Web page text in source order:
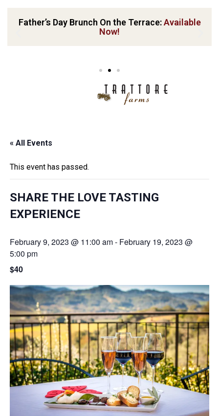
Father’s Day Brunch On the Terrace:Available
Now!
« All Events
This event has passed.
SHARE THE LOVE TASTING
EXPERIENCE
February 9, 2023 @ 11:00 am- February 19, 2023 @
5:00 pm
$40